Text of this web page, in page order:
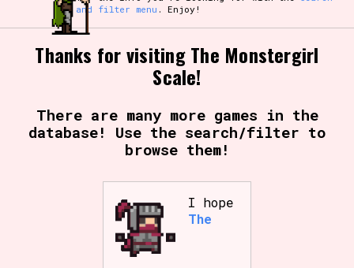
and filter menu . Enjoy!
Thanks for visiting The Monstergirl
Scale!
There are many more games in the
database! Use the search/filter to
browse them!
I hope
The